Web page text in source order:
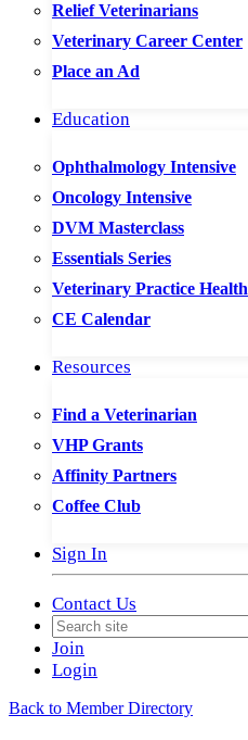
Relief Veterinarians
Veterinary Career Center
Place an Ad
Education
Ophthalmology Intensive
Oncology Intensive
DVM Masterclass
Essentials Series
Veterinary Practice Health
CE Calendar
Resources
Find a Veterinarian
VHP Grants
Affinity Partners
Coffee Club
Sign In
Contact Us
Join
Login
Back to Member Directory